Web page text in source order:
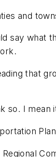
and
say what
that
so. I mean
Regional